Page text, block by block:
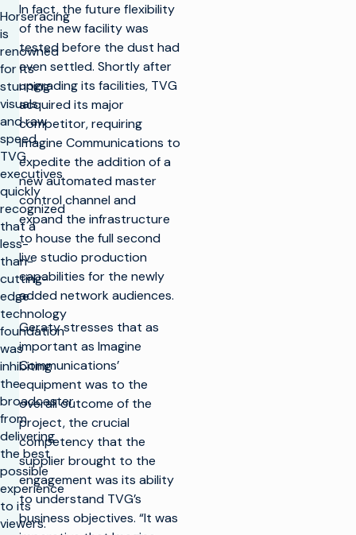
Horseracing
is
renowned
for its
stunning
visuals
and raw
speed.
TVG
executives
quickly
recognized
that a
less-
than-
cutting-
edge
technology
foundation
was
inhibiting
the
broadcaster
from
delivering
the best
possible
experience
to its
viewers.
In fact, the future flexibility
of the new facility was
tested before the dust had
even settled. Shortly after
upgrading its facilities, TVG
acquired its major
competitor, requiring
Imagine Communications to
expedite the addition of a
new automated master
control channel and
expand the infrastructure
to house the full second
live studio production
capabilities for the newly
added network audiences.
Geraty stresses that as
important as Imagine
Communications’
equipment was to the
overall outcome of the
project, the crucial
competency that the
supplier brought to the
engagement was its ability
to understand TVG’s
business objectives. “It was